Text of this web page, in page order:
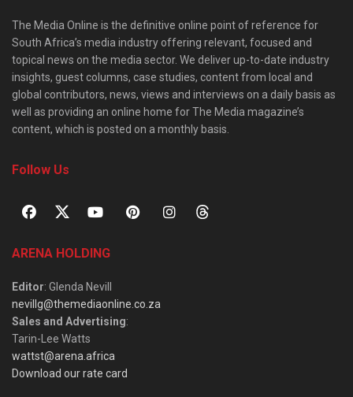
The Media Online is the definitive online point of reference for
South Africa’s media industry offering relevant, focused and
topical news on the media sector. We deliver up-to-date industry
insights, guest columns, case studies, content from local and
global contributors, news, views and interviews on a daily basis as
well as providing an online home for The Media magazine’s
content, which is posted on a monthly basis.
Follow Us
ARENA HOLDING
Editor: Glenda Nevill
nevillg@themediaonline.co.za
Sales and Advertising:
Tarin-Lee Watts
wattst@arena.africa
Download our rate card